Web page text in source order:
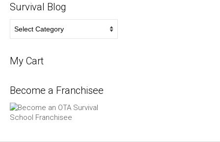
Survival Blog
Blog
My Cart
Become a Franchisee